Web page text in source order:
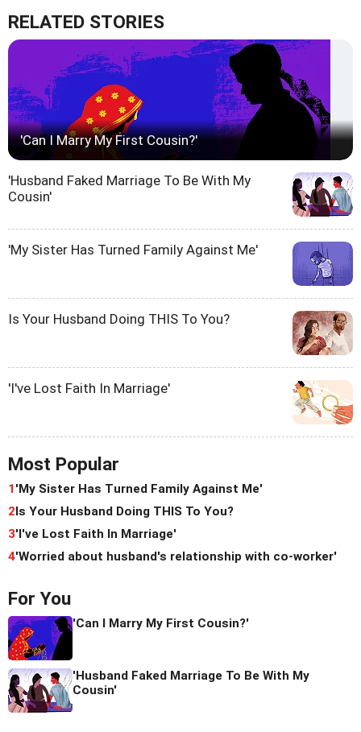
RELATED STORIES
'Can I Marry My First Cousin?'
'Husband Faked Marriage To Be With My
Cousin'
'My Sister Has Turned Family Against Me'
Is Your Husband Doing THIS To You?
'I've Lost Faith In Marriage'
Most Popular
1'My Sister Has Turned Family Against Me'
2Is Your Husband Doing THIS To You?
3'I've Lost Faith In Marriage'
4'Worried about husband's relationship with co-worker'
For You
'Can I Marry My First Cousin?'
'Husband Faked Marriage To Be With My
Cousin'